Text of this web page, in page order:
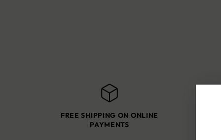
FREE SHIPPING ON ONLINE
PAYMENTS